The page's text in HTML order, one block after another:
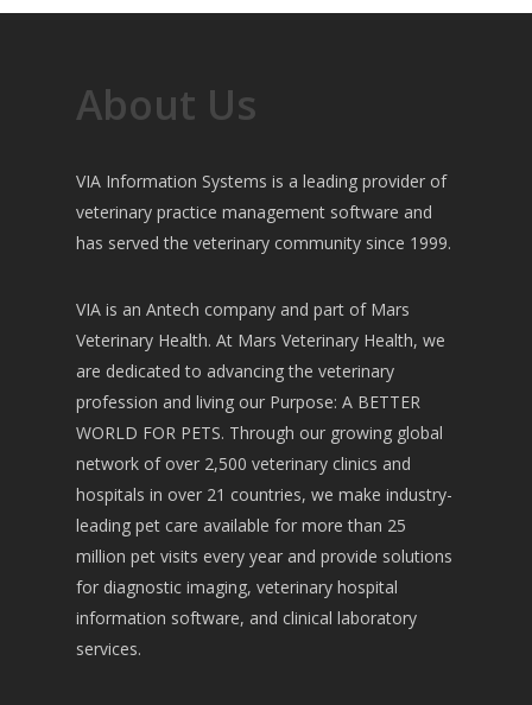
About Us
VIA Information Systems is a leading provider of
veterinary practice management software and
has served the veterinary community since 1999.
VIA is an Antech company and part of Mars
Veterinary Health. At Mars Veterinary Health, we
are dedicated to advancing the veterinary
profession and living our Purpose: A BETTER
WORLD FOR PETS. Through our growing global
network of over 2,500 veterinary clinics and
hospitals in over 21 countries, we make industry-
leading pet care available for more than 25
million pet visits every year and provide solutions
for diagnostic imaging, veterinary hospital
information software, and clinical laboratory
services.